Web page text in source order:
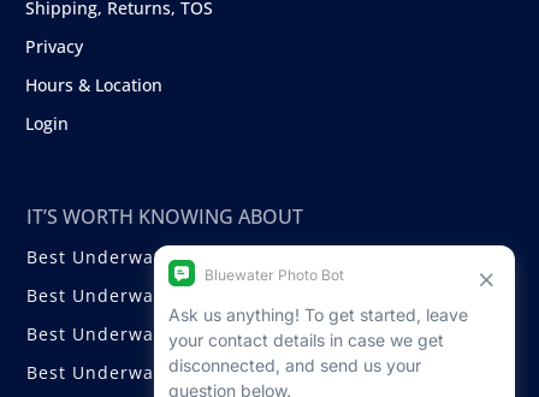
Shipping, Returns, TOS
Privacy
Hours & Location
Login
IT’S WORTH KNOWING ABOUT
Best Underwater Compact Cameras
Best Underwater Mirrorless Cameras
Best Underwater DSLR Cameras
Best Underwater Video Cameras